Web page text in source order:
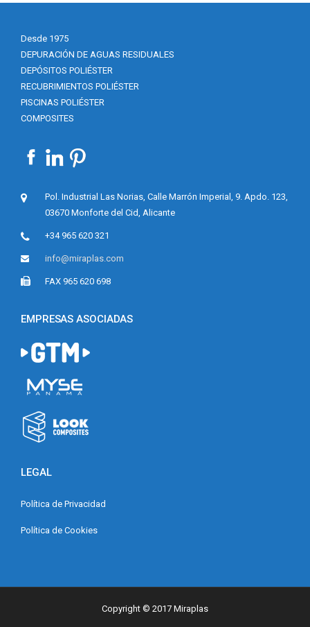
Desde 1975
DEPURACIÓN DE AGUAS RESIDUALES
DEPÓSITOS POLIÉSTER
RECUBRIMIENTOS POLIÉSTER
PISCINAS POLIÉSTER
COMPOSITES
Pol. Industrial Las Norias, Calle Marrón Imperial, 9. Apdo. 123,
03670 Monforte del Cid, Alicante
+34 965 620 321
info@miraplas.com
FAX 965 620 698
EMPRESAS ASOCIADAS
LEGAL
Política de Privacidad
Política de Cookies
Copyright © 2017 Miraplas